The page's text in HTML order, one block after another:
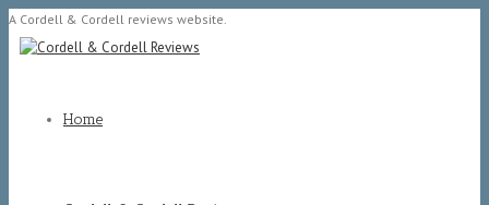
A Cordell & Cordell reviews website.
Home